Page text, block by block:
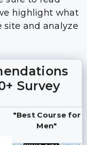
highlight what
and analyze
Survey
"Best Course for
Men"